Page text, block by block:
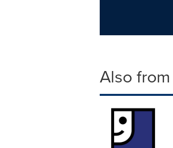
Also